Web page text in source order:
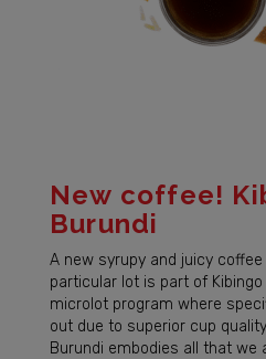
New coffee!
Burundi
A new syrupy and juicy
particular lot is part of Kibingo
microlot program where
out due to superior cup
Burundi embodies all that